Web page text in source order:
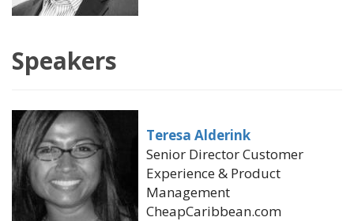
Speakers
Teresa Alderink
Senior Director Customer
Experience & Product
Management
CheapCaribbean.com